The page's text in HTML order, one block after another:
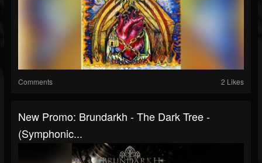
Comments 2 Likes
New Promo: Brundarkh - The Dark Tree -
(Symphonic...